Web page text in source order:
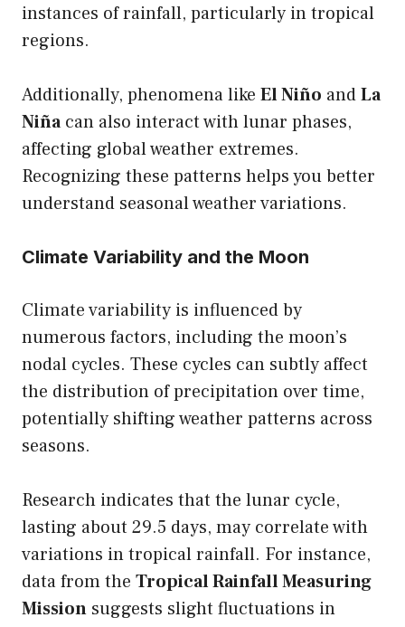
instances of rainfall, particularly in tropical
regions.
Additionally, phenomena like El Niño andLa
Niñacan also interact with lunar phases,
affecting global weather extremes.
Recognizing these patterns helps you better
understand seasonal weather variations.
Climate Variability and the Moon
Climate variability is influenced by
numerous factors, including the moon’s
nodal cycles. These cycles can subtly affect
the distribution of precipitation over time,
potentially shifting weather patterns across
seasons.
Research indicates that the lunar cycle,
lasting about 29.5 days, may correlate with
variations in tropical rainfall. For instance,
data from the Tropical Rainfall Measuring
Mission suggests slight fluctuations in